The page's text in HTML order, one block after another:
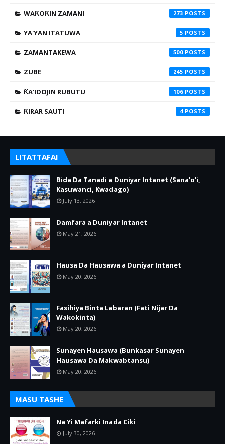
WAƘOƘIN ZAMANI 273
YA'YAN ITATUWA 5
ZAMANTAKEWA 500
ZUBE 245
ƘA'IDOJIN RUBUTU 106
ƘIRAR SAUTI 4
LITATTAFAI
Bida Da Tanadi a Duniyar Intanet (Sana’o’i,
Kasuwanci, Kwadago)
July 13, 2026
Damfara a Duniyar Intanet
May 21, 2026
Hausa Da Hausawa a Duniyar Intanet
May 20, 2026
Fasihiya Binta Labaran (Fati Nijar Da
Wakokinta)
May 20, 2026
Sunayen Hausawa (Bunkasar Sunayen
Hausawa Da Makwabtansu)
May 20, 2026
MASU TASHE
Na Yi Mafarki Inada Ciki
July 30, 2026